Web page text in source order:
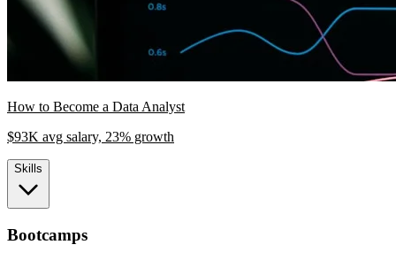
How to Become a Data Analyst
$93K avg salary, 23% growth
Skills
Bootcamps